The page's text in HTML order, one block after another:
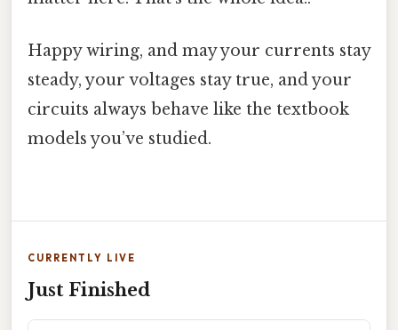
Happy wiring, and may your currents stay
steady, your voltages stay true, and your
circuits always behave like the textbook
models you’ve studied.
CURRENTLY LIVE
Just Finished